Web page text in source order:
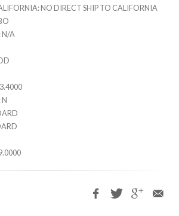
NO DIRECT SHIP TO CALIFORNIA
N/A
N